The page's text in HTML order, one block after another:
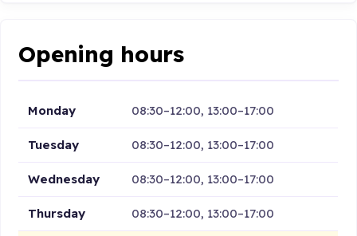
Opening hours
Monday 08:30–12:00, 13:00–17:00
Tuesday 08:30–12:00, 13:00–17:00
Wednesday 08:30–12:00, 13:00–17:00
Thursday 08:30–12:00, 13:00–17:00